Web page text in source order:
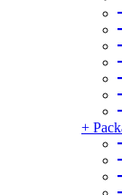
+